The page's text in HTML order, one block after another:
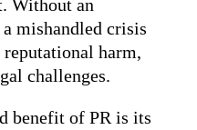
Without an
mishandled crisis
harm,
challenges.
benefit of PR is its